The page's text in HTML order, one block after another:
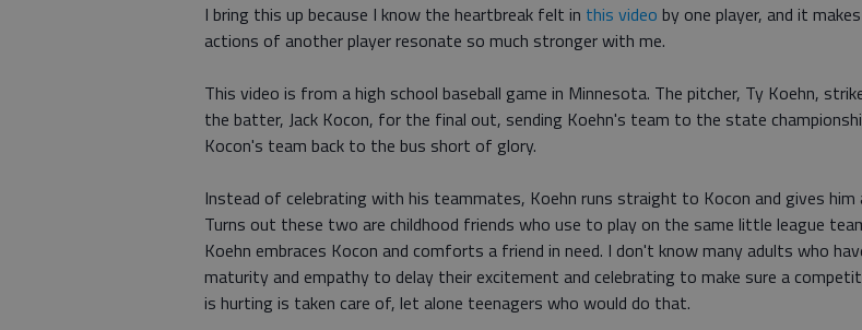
I bring this up because I know the heartbreak felt in this video by one player, and it
actions of another player resonate so much stronger with me.
This video is from a high school baseball game in Minnesota. The pitcher, Ty Koehn,
the batter, Jack Kocon, for the final out, sending Koehn's team to the state
Kocon's team back to the bus short of glory.
Instead of celebrating with his teammates, Koehn runs straight to Kocon and gives him
Turns out these two are childhood friends who use to play on the same little league
Koehn embraces Kocon and comforts a friend in need. I don't know many adults who
maturity and empathy to delay their excitement and celebrating to make sure a
is hurting is taken care of, let alone teenagers who would do that.